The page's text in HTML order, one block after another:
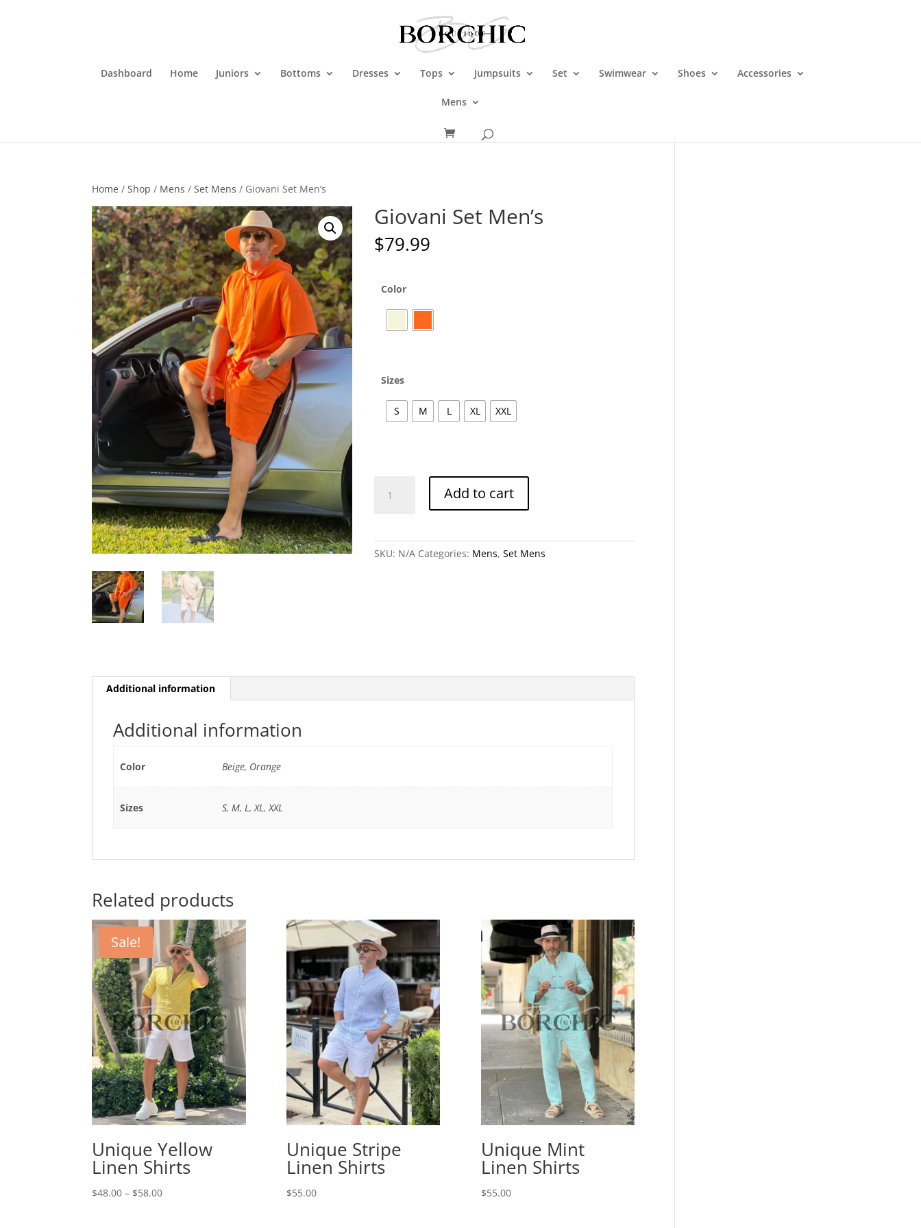
Dashboard Home Juniors Bottoms Dresses Tops Jumpsuits Set Swimwear Shoes Accessories
Mens
Home /Shop / Mens /Set Mens / Giovani Set Men’s
Giovani Set Men’s
$79.99
Color
Sizes
S M L XL XXL
Add to cart
SKU: N/A Categories: Mens,Set Mens
Additional information
Additional information
Color Beige, Orange
Sizes S, M, L,XL,XXL
Related products
Sale!
Unique Yellow
Linen Shirts
$48.00 – $58.00Price
Unique Stripe
Linen Shirts
$55.00
Unique Mint
Linen Shirts
$55.00